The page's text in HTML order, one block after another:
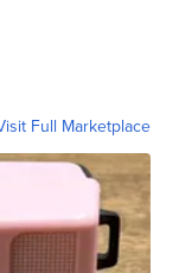
Full Marketplace